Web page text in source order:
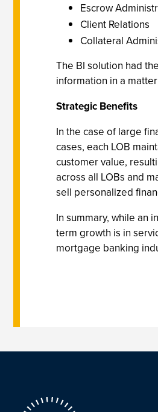
Escrow
Client Relations
Collateral
The BI solution had
information in a
Strategic Benefits
In the case of large
cases, each LOB
customer value,
across all LOBs and
sell personalized
In summary, while an
term growth is in
mortgage banking